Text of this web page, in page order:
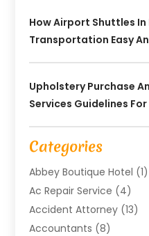
How Airport Shuttles In
Transportation Easy
Upholstery Purchase
Services Guidelines
Categories
Abbey Boutique Hotel (1)
Ac Repair Service (4)
Accident Attorney (13)
Accountants (8)